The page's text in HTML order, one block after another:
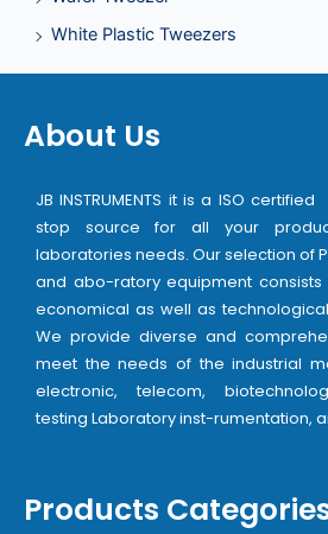
White Plastic Tweezers
About Us
JB INSTRUMENTS it is a ISO
stop source for all your
laboratories needs. Our selection of
and abo-ratory equipment
economical as well as
We provide diverse and
meet the needs of the industrial
electronic, telecom,
testing Laboratory inst-rumentation,
Products